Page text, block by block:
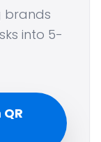
brands
into 5-